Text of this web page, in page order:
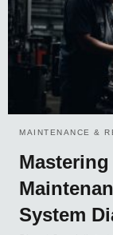
MAINTENANCE &
Mastering
System